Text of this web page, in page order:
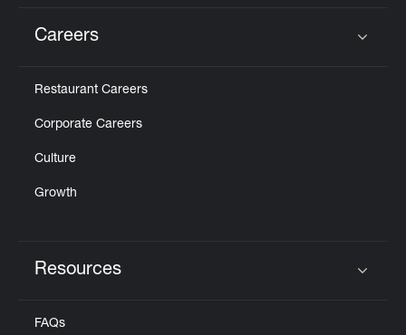
Careers
Restaurant Careers
Corporate Careers
Culture
Growth
Resources
FAQs